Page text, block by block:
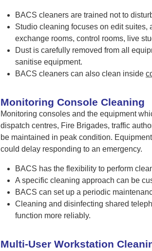
BACS cleaners are trained not to
Studio cleaning focuses on edit suites,
exchange rooms, control rooms, live
Dust is carefully removed from all
sanitise equipment.
BACS cleaners can also clean inside
Monitoring Console Cleaning
Monitoring consoles and the equipment
dispatch centres, Fire Brigades, traffic
be maintained in peak condition.
could delay responding to an emergency.
BACS has the flexibility to perform
A specific cleaning approach can be
BACS can set up a periodic
Cleaning and disinfecting shared
function more reliably.
Multi-User Workstation